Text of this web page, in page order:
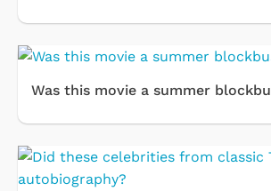
Was this movie a summer